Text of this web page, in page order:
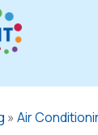
» Air